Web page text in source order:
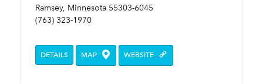
Ramsey, Minnesota 55303-6045
(763) 323-1970
DETAILS MAP WEBSITE